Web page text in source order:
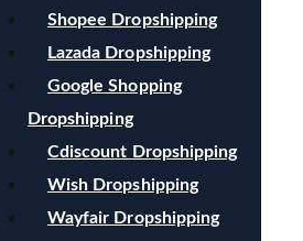
Shopee Dropshipping
Lazada Dropshipping
Google Shopping
Dropshipping
Cdiscount Dropshipping
Wish Dropshipping
Wayfair Dropshipping